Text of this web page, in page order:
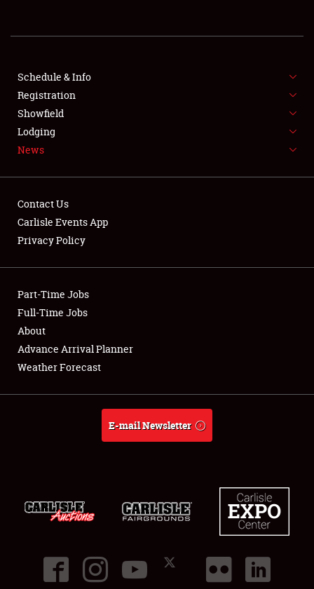
FLEA MARKET & CAR CORRAL
SPONSORSHIP
LODGING
Showfield
Club Relations
Full-Time Jobs
About
Schedule & Info
Registration
Showfield
Lodging
News
Contact Us
Carlisle Events App
Privacy Policy
Part-Time Jobs
Full-Time Jobs
About
Advance Arrival Planner
Weather Forecast
E-mail Newsletter